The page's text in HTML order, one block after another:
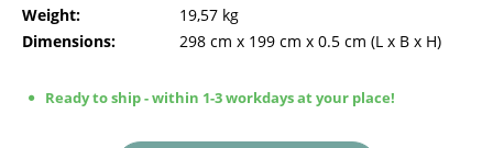
Weight:
19,57 kg
Dimensions:
298 cm x 199 cm x 0.5 cm (L x B x H)
Ready to ship - within 1-3 workdays at your place!